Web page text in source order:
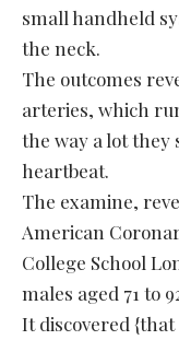
small handheld
the neck.
The outcomes
arteries, which
the way a lot
heartbeat.
The examine,
American
College School
males aged 71 to
It discovered